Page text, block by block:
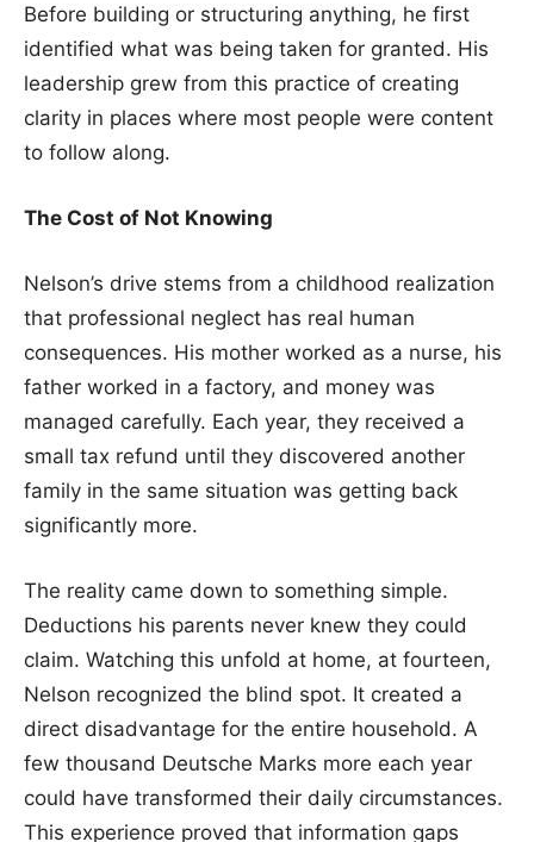
Before building or structuring anything, he first
identified what was being taken for granted. His
leadership grew from this practice of creating
clarity in places where most people were content
to follow along.
The Cost of Not Knowing
Nelson’s drive stems from a childhood realization
that professional neglect has real human
consequences. His mother worked as a nurse, his
father worked in a factory, and money was
managed carefully. Each year, they received a
small tax refund until they discovered another
family in the same situation was getting back
significantly more.
The reality came down to something simple.
Deductions his parents never knew they could
claim. Watching this unfold at home, at fourteen,
Nelson recognized the blind spot. It created a
direct disadvantage for the entire household. A
few thousand Deutsche Marks more each year
could have transformed their daily circumstances.
This experience proved that information gaps